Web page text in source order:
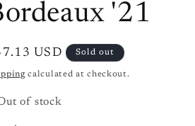
'21
USD Sold out
calculated at checkout.
of stock